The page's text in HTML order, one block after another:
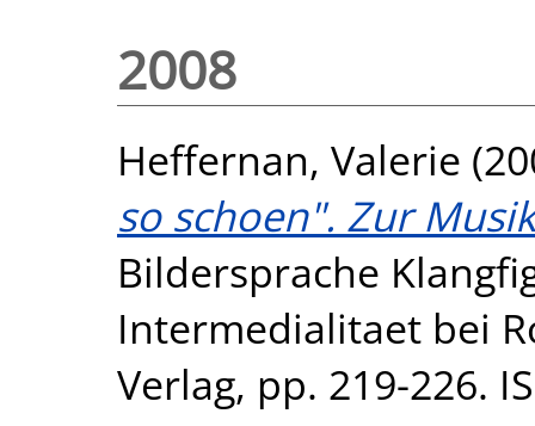
2008
Heffernan, Valerie
so schoen". Zur
Bildersprache
Intermedialitaet bei
Verlag, pp. 219-226.